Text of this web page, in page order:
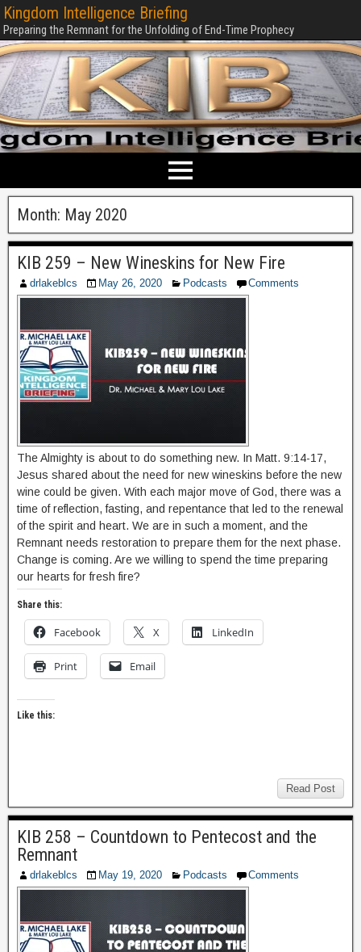
Kingdom Intelligence Briefing
Preparing the Remnant for the Unfolding of End-Time Prophecy
Month: May 2020
KIB 259 – New Wineskins for New Fire
drlakeblcs May 26, 2020 Podcasts Comments
The Almighty is about to do something new. In Matt. 9:14-17,
Jesus shared about the need for new wineskins before the new
wine could be given. With each major move of God, there was a
time of reflection, fasting, and repentance that led to the renewal
of the spirit and heart. We are in such a moment, and the
Remnant needs restoration to prepare them for the next phase.
Change is coming. Are we willing to spend the time preparing
our hearts for fresh fire?
Share this:
Facebook X LinkedIn
Print Email
Like this:
Read Post
KIB 258 – Countdown to Pentecost and the
Remnant
drlakeblcs May 19, 2020 Podcasts Comments